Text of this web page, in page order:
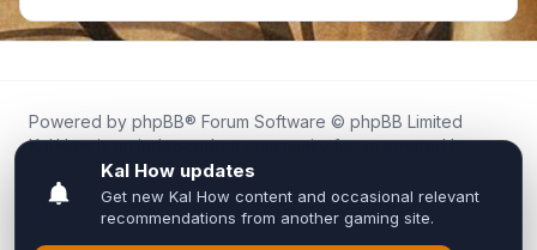
Powered by phpBB® Forum Software © phpBB Limited
Kal.How is an independent community forum created by
fans for fans of Kal Online.
We are not affiliated with, endorsed by, or connected to
Inixsoft or the official Kal Online team in any way.
All trademarks, game content, and copyrights belong to their